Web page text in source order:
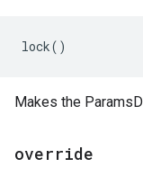
lock()
Makes the
override